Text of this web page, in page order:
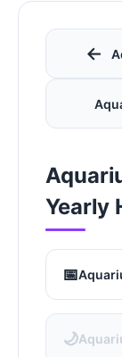
←
Yearly
📅
🌙